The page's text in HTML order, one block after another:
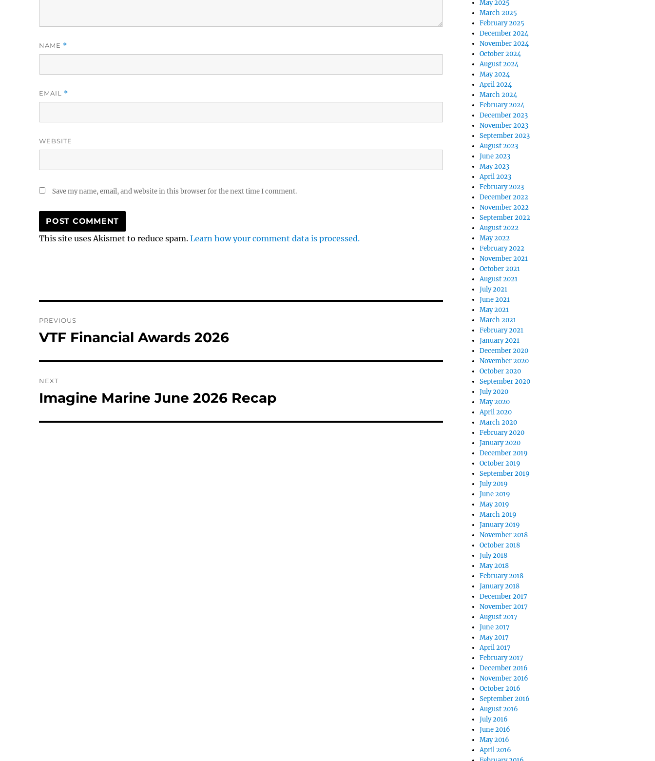
NAME *
EMAIL *
WEBSITE
Save my name, email, and website in this browser for the next time I comment.
This site uses Akismet to reduce spam.Learn how your comment data is processed.
navigation
PREVIOUS
Previous
VTF Financial Awards 2026
NEXT
Next
Imagine Marine June 2026 Recap
May 2025
March 2025
February 2025
December 2024
November 2024
October 2024
August 2024
May 2024
April 2024
March 2024
February 2024
December 2023
November 2023
September 2023
August 2023
June 2023
May 2023
April 2023
February 2023
December 2022
November 2022
September 2022
August 2022
May 2022
February 2022
November 2021
October 2021
August 2021
July 2021
June 2021
May 2021
March 2021
February 2021
January 2021
December 2020
November 2020
October 2020
September 2020
July 2020
May 2020
April 2020
March 2020
February 2020
January 2020
December 2019
October 2019
September 2019
July 2019
June 2019
May 2019
March 2019
January 2019
November 2018
October 2018
July 2018
May 2018
February 2018
January 2018
December 2017
November 2017
August 2017
June 2017
May 2017
April 2017
February 2017
December 2016
November 2016
October 2016
September 2016
August 2016
July 2016
June 2016
May 2016
April 2016